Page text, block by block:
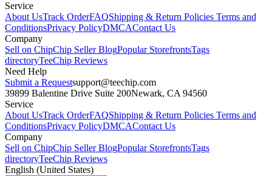
Service
About UsTrack OrderFAQShipping & Return Policies Terms and
ConditionsPrivacy PolicyDMCAContact Us
Company
Sell on ChipChip Seller BlogPopular StorefrontsTags
directoryTeeChip Reviews
Need Help
Submit a Requestsupport@teechip.com
39899 Balentine Drive Suite 200Newark, CA 94560
Service
About UsTrack OrderFAQShipping & Return Policies Terms and
ConditionsPrivacy PolicyDMCAContact Us
Company
Sell on ChipChip Seller BlogPopular StorefrontsTags
directoryTeeChip Reviews
English (United States)